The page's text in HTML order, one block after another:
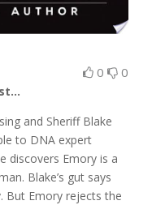
0 0
and Sheriff Blake
to DNA expert
discovers Emory is a
Blake’s gut says
But Emory rejects the